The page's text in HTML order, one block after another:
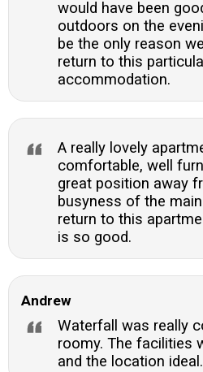
would have been
outdoors on the
be the only reason
return to this
accommodation.
A really lovely
comfortable, well
great position away
busyness of the
return to this
is so good.
Andrew
Waterfall was really
roomy. The facilities
and the location ideal.